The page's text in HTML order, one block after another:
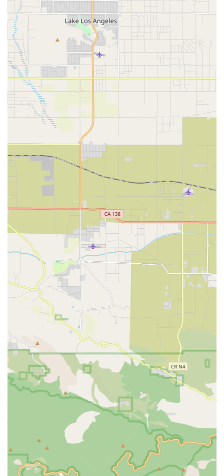
condition and promote long-term wellness.
Physical Therapy: Rehabilitation to restore movement,
function, balance, and strength following injury or
Occupational Therapy: Assistance with regaining the
skills needed for daily living and work (e.g., bathing,
dressing, cooking).
Speech Therapy: Treatment for communication,
cognitive, and swallowing disorders.
Nutritional Assessment and Support: Evaluation by a
professional to ensure diet supports healing and
manages chronic conditions.
Social Service: Support from a Medical Social Worker for
long-term care planning, counseling, and connecting
with community resources.
Features / Highlights
Prolife Home Health, Corp. offers distinct advantages for
Southern California residents seeking the highest
standard of care outside of a hospital setting.
Specialization in Complex Clinical Procedures: The
agency’s robust service list includes highly specialized
care like Infusion Therapy, Parental/Enteral Feedings,
and advanced Wound Care, confirming their capacity to
manage acute and complex patient needs at home.
Integrated Palliative Care: The inclusion of Palliative
Care as a dedicated service line demonstrates a
commitment to improving the quality of life for patients
with serious illness by focusing on symptom
management and emotional support alongside medical
treatment.
Comprehensive Rehabilitation Team: Offering all three
major forms of in-home rehabilitation—Physical,
Occupational, and Speech Therapy—ensures patients
receive a holistic and coordinated therapeutic program
for maximum functional recovery.
Medicare-Certified Quality: As a Medicare-certified
provider, Prolife Home Health adheres to federal quality
standards, ensuring a commitment to professional care
and clinical excellence that is routinely reviewed.